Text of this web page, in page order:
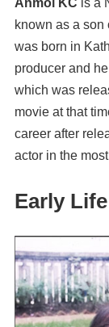
Anmol KC is a
known as a
was born in
producer and
which was
movie at that
career after
actor in the
Early